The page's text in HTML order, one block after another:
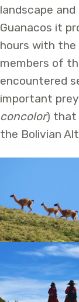
landscape
Guanacos it
hours with the
members of
encountered
important
concolor) that
the Bolivian